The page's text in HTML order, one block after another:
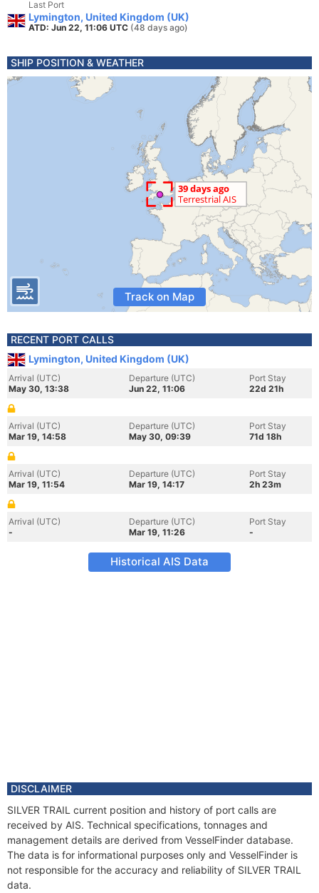
Last Port
Lymington, United Kingdom (UK)
ATD: Jun 22, 11:06 UTC (48 days ago)
SHIP POSITION & WEATHER
Track on Map
RECENT PORT CALLS
Lymington, United Kingdom (UK)
Arrival (UTC)
May 30, 13:38
Departure (UTC)
Jun 22, 11:06
Port Stay
22d 21h
Arrival (UTC)
Mar 19, 14:58
Departure (UTC)
May 30, 09:39
Port Stay
71d 18h
Arrival (UTC)
Mar 19, 11:54
Departure (UTC)
Mar 19, 14:17
Port Stay
2h 23m
Arrival (UTC)
-
Departure (UTC)
Mar 19, 11:26
Port Stay
-
Historical AIS Data
DISCLAIMER
SILVER TRAIL current position and history of port calls are
received by AIS. Technical specifications, tonnages and
management details are derived from VesselFinder database.
The data is for informational purposes only and VesselFinder is
not responsible for the accuracy and reliability of SILVER TRAIL
data.